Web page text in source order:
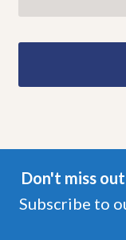
Don't miss
Subscribe to